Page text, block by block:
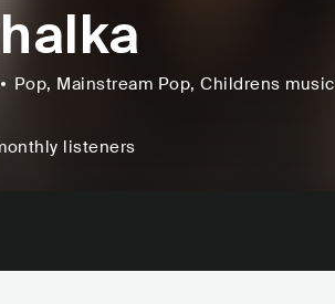
Pop, Mainstream Pop, Childrens music
listeners